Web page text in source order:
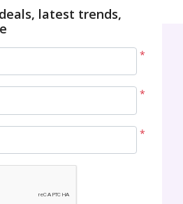
latest trends,
*
*
*